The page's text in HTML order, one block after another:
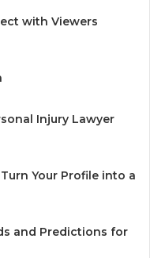
with Viewers
Injury Lawyer
Your Profile into a
and Predictions for